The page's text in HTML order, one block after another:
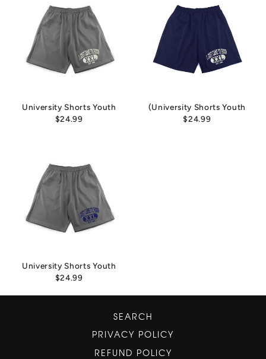
University Shorts Youth
$24.99
(University Shorts Youth
$24.99
University Shorts Youth
$24.99
SEARCH
PRIVACY POLICY
REFUND POLICY